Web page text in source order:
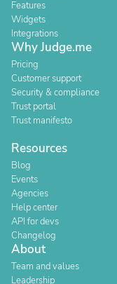
Features
Widgets
Integrations
Why Judge.me
Pricing
Customer support
Security & compliance
Trust portal
Trust manifesto
Resources
Blog
Events
Agencies
Help center
API for devs
Changelog
About
Team and values
Leadership